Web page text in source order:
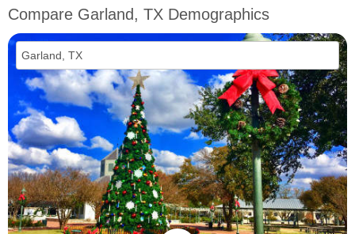
Compare Garland, TX Demographics